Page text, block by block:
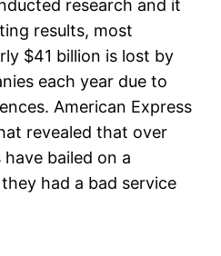
research and it
results, most
$41 billion is lost by
each year due to
American Express
revealed that over
bailed on a
had a bad service